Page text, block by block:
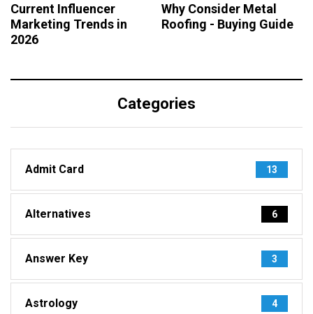
Current Influencer
Marketing Trends in
2026
Why Consider Metal
Roofing - Buying Guide
Categories
Admit Card 13
Alternatives 6
Answer Key 3
Astrology 4